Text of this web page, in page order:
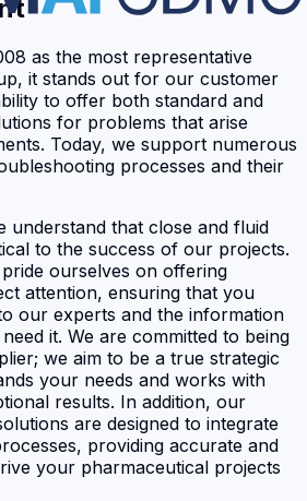
as the most representative
it stands out for our customer
to offer both standard and
for problems that arise
Today, we support numerous
processes and their
understand that close and fluid
to the success of our projects.
ourselves on offering
attention, ensuring that you
our experts and the information
it. We are committed to being
we aim to be a true strategic
your needs and works with
results. In addition, our
are designed to integrate
providing accurate and
your pharmaceutical projects